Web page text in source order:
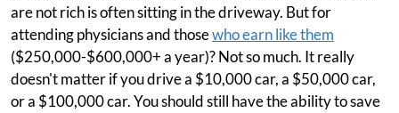
are not rich is often sitting in the driveway. But for
attending physicians and thosewho earn like them
($250,000-$600,000+ a year)? Not so much. It really
doesn't matter if you drive a $10,000 car, a $50,000 car,
or a $100,000 car. You should still have the ability to save